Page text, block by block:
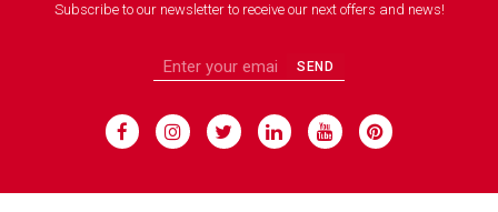
Subscribe to our newsletter to receive our next offers and news!
SEND